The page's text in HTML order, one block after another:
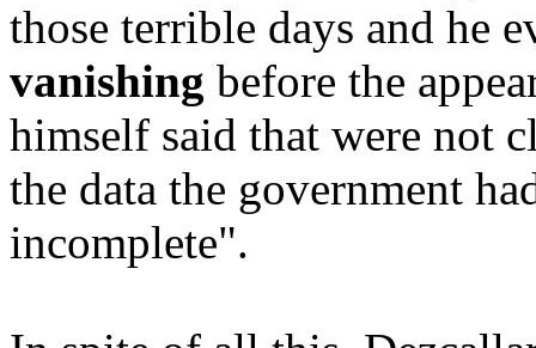
those terrible days and he
vanishing before the
himself said that were not
the data the government
incomplete".